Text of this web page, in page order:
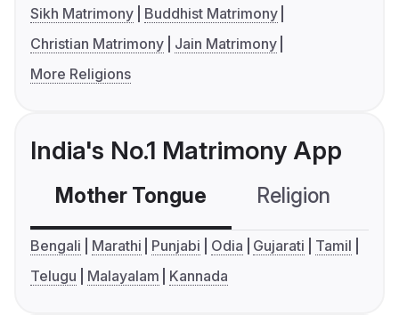
Sikh Matrimony
Buddhist Matrimony
Christian Matrimony
Jain Matrimony
More Religions
India's No.1 Matrimony App
Mother Tongue Religion
Bengali Marathi Punjabi Odia Gujarati
Tamil
Telugu
Malayalam Kannada